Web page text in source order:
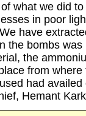
what we did
in poor
have
the bombs
the
from
had
Hemant